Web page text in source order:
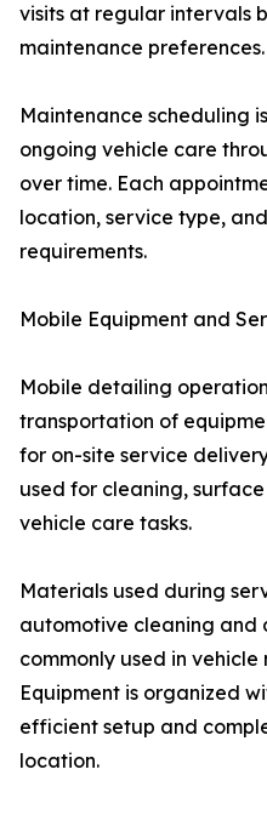
visits at regular intervals
maintenance preferences.
Maintenance scheduling
ongoing vehicle care
over time. Each
location, service type,
requirements.
Mobile Equipment and
Mobile detailing
transportation of
for on-site service
used for cleaning,
vehicle care tasks.
Materials used during
automotive cleaning and
commonly used in
Equipment is organized
efficient setup and
location.